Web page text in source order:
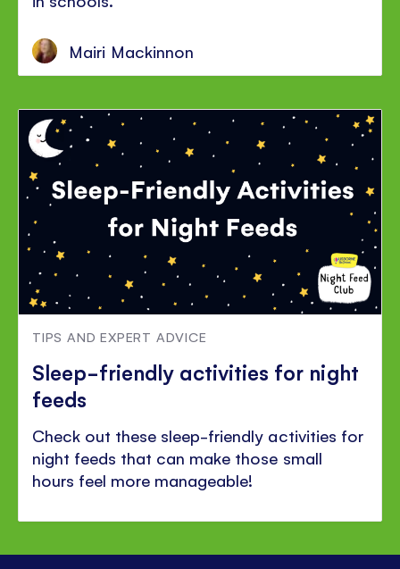
Mairi Mackinnon
TIPS AND EXPERT ADVICE
Sleep-friendly activities for night
feeds
Check out these sleep-friendly activities for
night feeds that can make those small
hours feel more manageable!